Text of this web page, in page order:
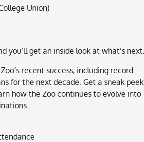
Union)
get an inside look at what’s next.
recent success, including record-
for the next decade. Get a sneak peek
how the Zoo continues to evolve into